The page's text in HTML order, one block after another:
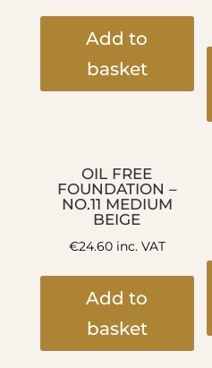
Add to
basket
OIL FREE
FOUNDATION –
NO.11 MEDIUM
BEIGE
€24.60inc. VAT
Add to
basket